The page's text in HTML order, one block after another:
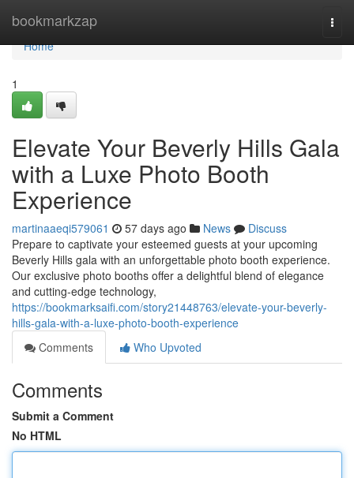
bookmarkzap
Home
Home
1
Elevate Your Beverly Hills Gala
with a Luxe Photo Booth
Experience
martinaaeqi579061 57 days ago News
Discuss
Prepare to captivate your esteemed guests at your upcoming
Beverly Hills gala with an unforgettable photo booth experience.
Our exclusive photo booths offer a delightful blend of elegance
and cutting-edge technology,
https://bookmarksaifi.com/story21448763/elevate-your-beverly-
hills-gala-with-a-luxe-photo-booth-experience
Comments
Who Upvoted
Comments
Submit a Comment
No HTML